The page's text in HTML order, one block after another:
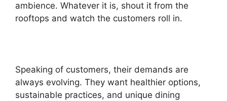
ambience. Whatever it is, shout it from the
rooftops and watch the customers roll in.
Speaking of customers, their demands are
always evolving. They want healthier options,
sustainable practices, and unique dining